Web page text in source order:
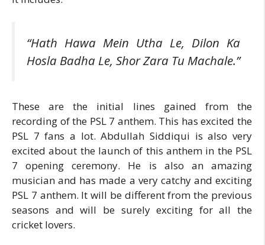
“Hath Hawa Mein Utha Le, Dilon Ka
Hosla Badha Le, Shor Zara Tu Machale.”
These are the initial lines gained from the
recording of the PSL 7 anthem. This has excited the
PSL 7 fans a lot. Abdullah Siddiqui is also very
excited about the launch of this anthem in the PSL
7 opening ceremony. He is also an amazing
musician and has made a very catchy and exciting
PSL 7 anthem. It will be different from the previous
seasons and will be surely exciting for all the
cricket lovers.